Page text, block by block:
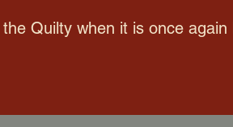
Quilty when it is once again